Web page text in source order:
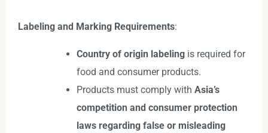
Labeling and Marking Requirements:
Country of origin labeling is required for
food and consumer products.
Products must comply withAsia’s
competition and consumer protection
laws regarding false or misleading